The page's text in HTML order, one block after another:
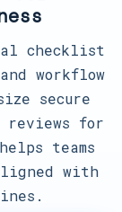
checklist
workflow
secure
reviews for
teams
with